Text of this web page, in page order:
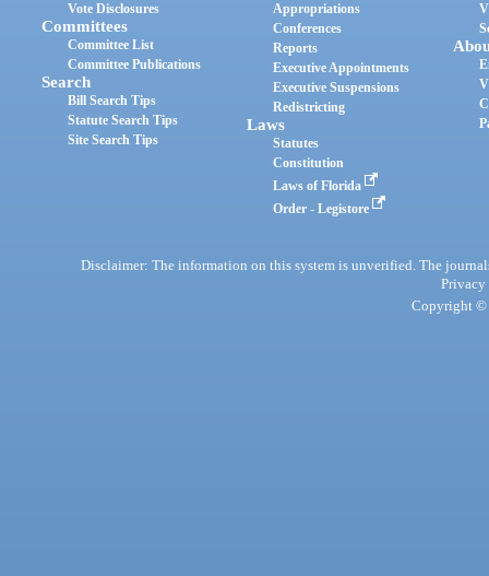
Vote Disclosures
Committees
Committee List
Committee Publications
Search
Bill Search Tips
Statute Search Tips
Site Search Tips
Appropriations
Conferences
Reports
Executive Appointments
Executive Suspensions
Redistricting
Laws
Statutes
Constitution
Laws of Florida
Order - Legistore
Disclaimer: The information on this system is unverified. The
Privacy
Copyright ©